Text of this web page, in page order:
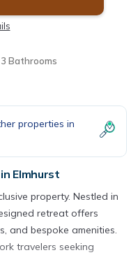
3 Bathrooms
properties in
Elmhurst
property. Nestled in
retreat offers
and bespoke amenities.
travelers seeking